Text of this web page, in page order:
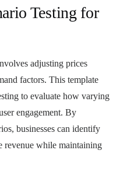
Testing for
adjusting prices
factors. This template
to evaluate how varying
engagement. By
businesses can identify
revenue while maintaining